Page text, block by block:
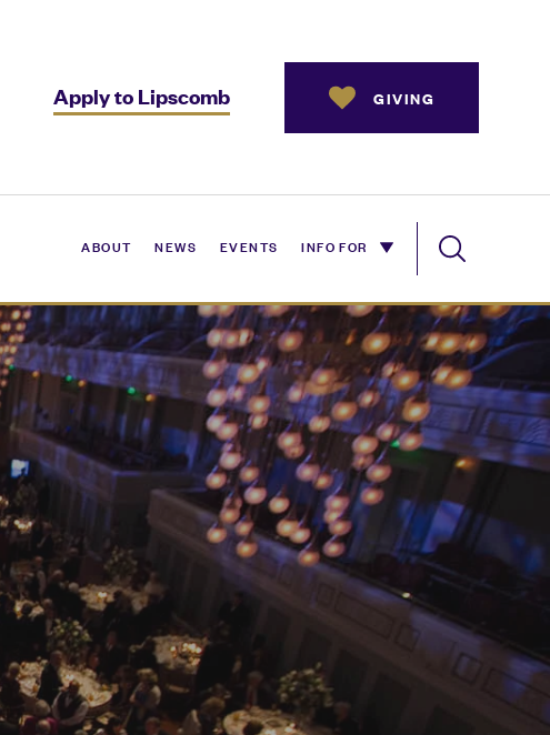
ABOUT NEWS EVENTS INFO FOR
Apply to Lipscomb GIVING